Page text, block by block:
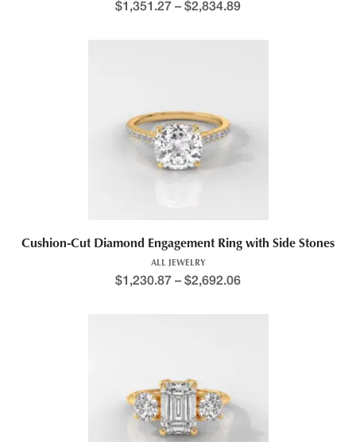
$1,351.27 – $2,834.89
Cushion-Cut Diamond Engagement Ring with Side Stones
ALL JEWELRY
$1,230.87 – $2,692.06
This product has multiple variants. The options may be chosen
This product has multiple variants. The options may be chosen